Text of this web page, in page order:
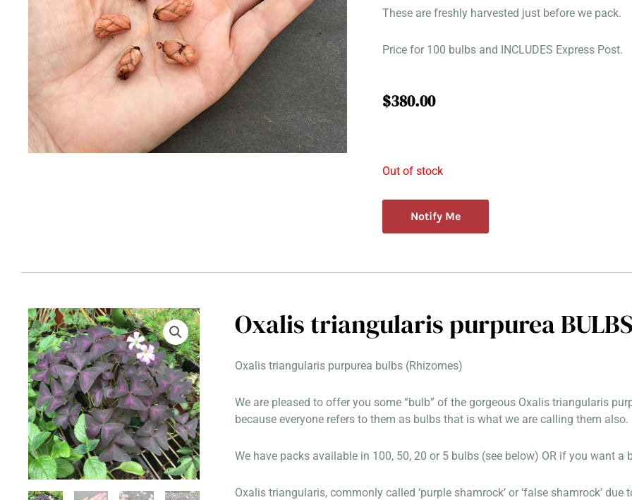
These are freshly harvested just before we pack.
Price for 100 bulbs and INCLUDES Express Post.
$380.00
Out of stock
Notify Me
Oxalis triangularis purpurea BULBS
Oxalis triangularis purpurea bulbs (Rhizomes)
We are pleased to offer you some “bulb” of the gorgeous Oxalis triangularis
because everyone refers to them as bulbs that is what we are calling them also.
We have packs available in 100, 50, 20 or 5 bulbs (see below) OR if you want a
Oxalis triangularis, commonly called ‘purple shamrock’ or ‘false shamrock’